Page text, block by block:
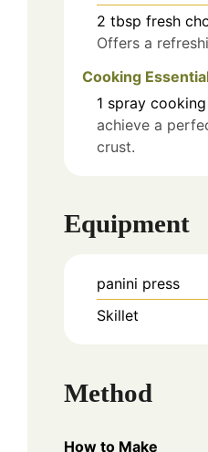
2 tbsp fresh
Offers a
Cooking
1 spray
achieve a
crust.
Equipment
panini press
Skillet
Method
How to Make